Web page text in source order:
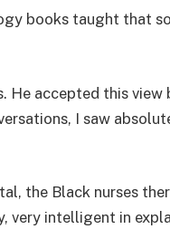
books taught that
accepted this view
I saw
the Black nurses
very intelligent in